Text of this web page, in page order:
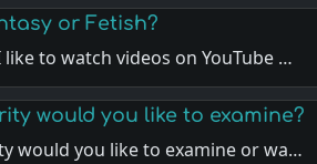
or Fetish?
like to watch videos on YouTube …
would you like to examine?
would you like to examine or wa…